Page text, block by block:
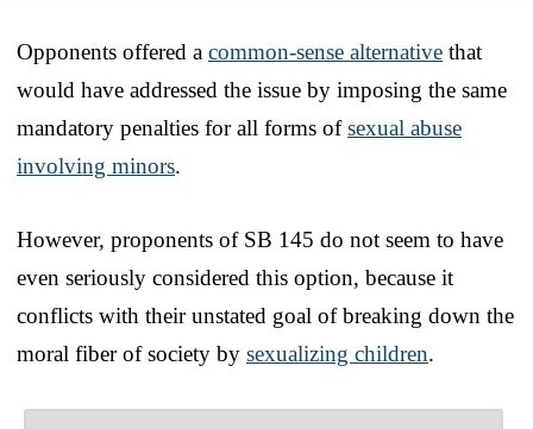
Opponents offered a common-sense alternative that
would have addressed the issue by imposing the same
mandatory penalties for all forms ofsexual abuse
involving minors.
However, proponents of SB 145 do not seem to have
even seriously considered this option, because it
conflicts with their unstated goal of breaking down the
moral fiber of society by sexualizing children.